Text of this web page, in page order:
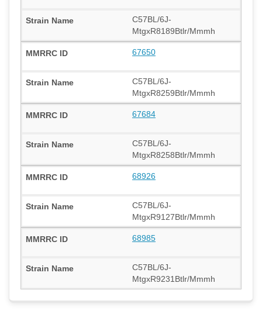
C57BL/6J-
MtgxR8189Btlr/Mmmh
67650
C57BL/6J-
MtgxR8259Btlr/Mmmh
67684
C57BL/6J-
MtgxR8258Btlr/Mmmh
68926
C57BL/6J-
MtgxR9127Btlr/Mmmh
68985
C57BL/6J-
MtgxR9231Btlr/Mmmh